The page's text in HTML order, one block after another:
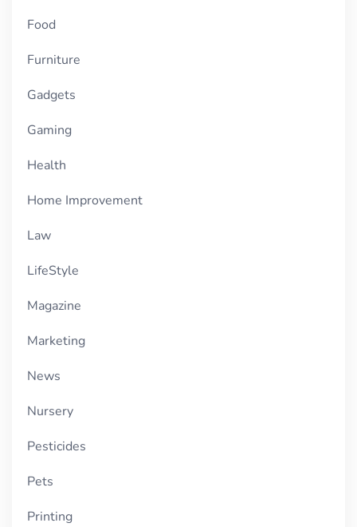
Food
Furniture
Gadgets
Gaming
Health
Home Improvement
Law
LifeStyle
Magazine
Marketing
News
Nursery
Pesticides
Pets
Printing